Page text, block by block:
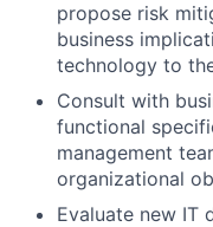
propose risk
business
technology to
Consult with
functional
management
organizational
Evaluate new IT